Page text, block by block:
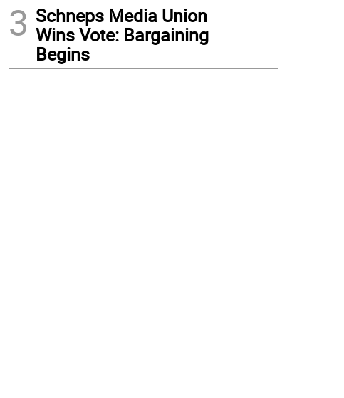
3 Schneps Media Union
Wins Vote: Bargaining
Begins